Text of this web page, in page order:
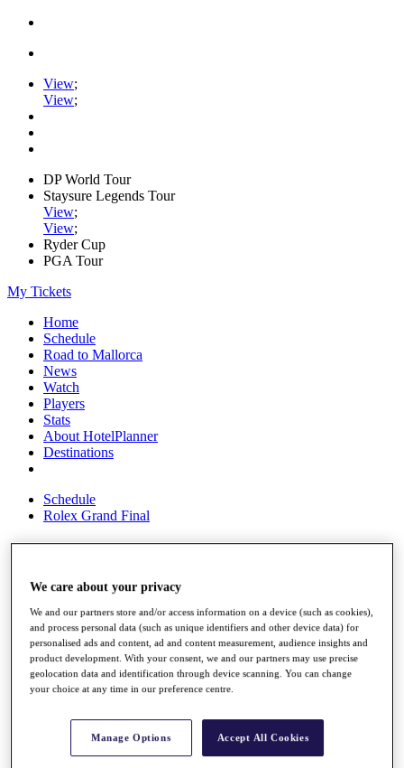
View;
View;
DP World Tour
Staysure Legends Tour
View;
View;
Ryder Cup
PGA Tour
My Tickets
Home
Schedule
Road to Mallorca
News
Watch
Players
Stats
About HotelPlanner
Destinations
Schedule
Rolex Grand Final
Overview
News
Past Champions
Overview
Articles
Videos
Exemption Categories
We care about your privacy
We and our partners store and/or access information on a device (such as cookies),
and process personal data (such as unique identifiers and other device data) for
personalised ads and content, ad and content measurement, audience insights and
product development. With your consent, we and our partners may use precise
geolocation data and identification through device scanning. You can change
your choice at any time in our preference centre.
Manage Options Accept All Cookies